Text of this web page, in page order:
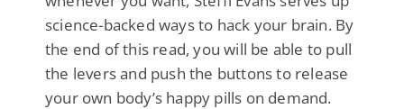
science-backed ways to hack your brain. By
the end of this read, you will be able to pull
the levers and push the buttons to release
your own body’s happy pills on demand.